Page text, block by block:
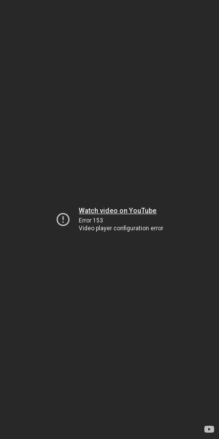
Watch video on YouTube
Error 153
Video player configuration error